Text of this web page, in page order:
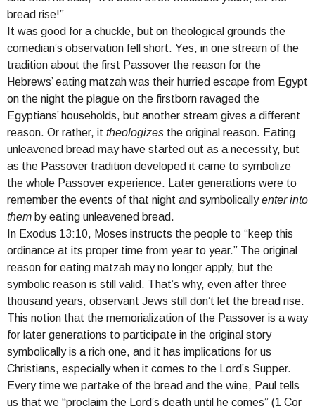
bread rise!”
It was good for a chuckle, but on theological grounds the
comedian’s observation fell short. Yes, in one stream of the
tradition about the first Passover the reason for the
Hebrews’ eating matzah was their hurried escape from Egypt
on the night the plague on the firstborn ravaged the
Egyptians’ households, but another stream gives a different
reason. Or rather, it theologizes the original reason. Eating
unleavened bread may have started out as a necessity, but
as the Passover tradition developed it came to symbolize
the whole Passover experience. Later generations were to
remember the events of that night and symbolicallyenter into
them by eating unleavened bread.
In Exodus 13:10, Moses instructs the people to “keep this
ordinance at its proper time from year to year.” The original
reason for eating matzah may no longer apply, but the
symbolic reason is still valid. That’s why, even after three
thousand years, observant Jews still don’t let the bread rise.
This notion that the memorialization of the Passover is a way
for later generations to participate in the original story
symbolically is a rich one, and it has implications for us
Christians, especially when it comes to the Lord’s Supper.
Every time we partake of the bread and the wine, Paul tells
us that we “proclaim the Lord’s death until he comes” (1 Cor